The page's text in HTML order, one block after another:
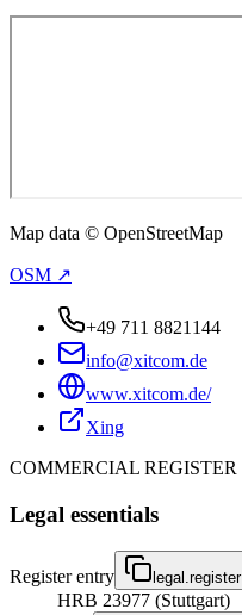
Map data © OpenStreetMap
OSM ↗
+49 711 8821144
info@xitcom.de
www.xitcom.de/
Xing
COMMERCIAL REGISTER
Legal essentials
Register entry legal.register
HRB 23977 (Stuttgart)